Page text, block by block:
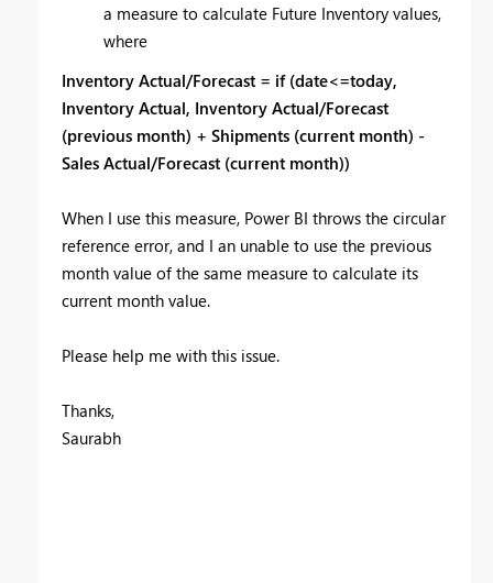
a measure to calculate Future Inventory values,
where
Inventory Actual/Forecast = if (date<=today,
Inventory Actual, Inventory Actual/Forecast
(previous month) + Shipments (current month) -
Sales Actual/Forecast (current month))
When I use this measure, Power BI throws the circular
reference error, and I an unable to use the previous
month value of the same measure to calculate its
current month value.
Please help me with this issue.
Thanks,
Saurabh